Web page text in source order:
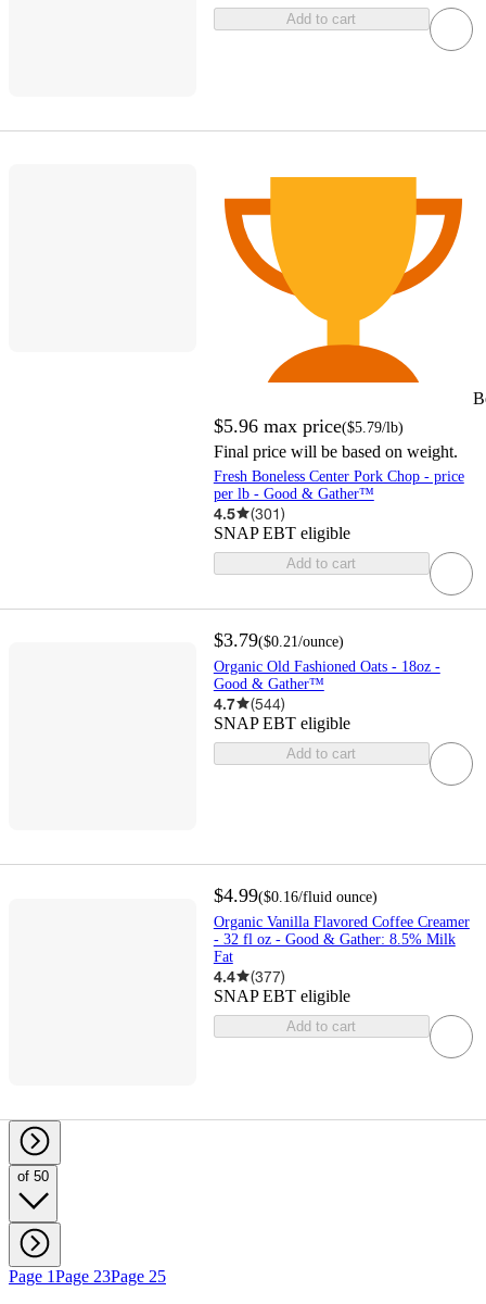
Add to cart
$5.96max price($5.79/lb)
Final price will be based on weight.
Fresh Boneless Center Pork Chop - price
per lb - Good & Gather™
4.5 (301)
SNAP EBT eligible
Add to cart
$3.79($0.21/ounce)
Organic Old Fashioned Oats - 18oz -
Good & Gather™
4.7 (544)
SNAP EBT eligible
Add to cart
$4.99($0.16/fluid ounce)
Organic Vanilla Flavored Coffee Creamer
- 32 fl oz - Good & Gather: 8.5% Milk
Fat
4.4 (377)
SNAP EBT eligible
Add to cart
of 50
Page 1Page 23Page 25